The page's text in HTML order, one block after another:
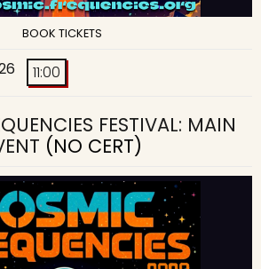
BOOK TICKETS
11:00
FESTIVAL: MAIN
(NO CERT)